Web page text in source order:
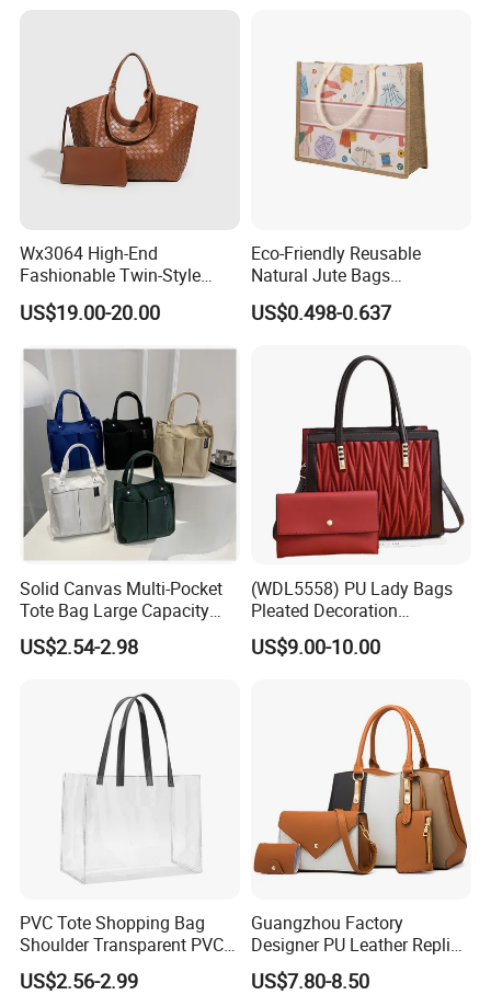
Detailed Photos
Wx3064 High-End
Fashionable Twin-Style
Retro Woven Handbag for
Ladies
US$19.00-20.00
Eco-Friendly Reusable
Natural Jute Bags
Customized Logo Printed
Cotton Tote Bag
US$0.498-0.637
Solid Canvas Multi-Pocket
Tote Bag Large Capacity
Organized Storage
Commuter Shoulder
US$2.54-2.98
(WDL5558) PU Lady Bags
Pleated Decoration
Shoulder Bag Women's
Pleated Handbags
US$9.00-10.00
PVC Tote Shopping Bag
Shoulder Transparent PVC
Clear Bags Shopping Tote
Bag
US$2.56-2.99
Guangzhou Factory
Designer PU Leather Replica
Handbag Set Women
Fashion Purse Luxury Lady
US$7.80-8.50